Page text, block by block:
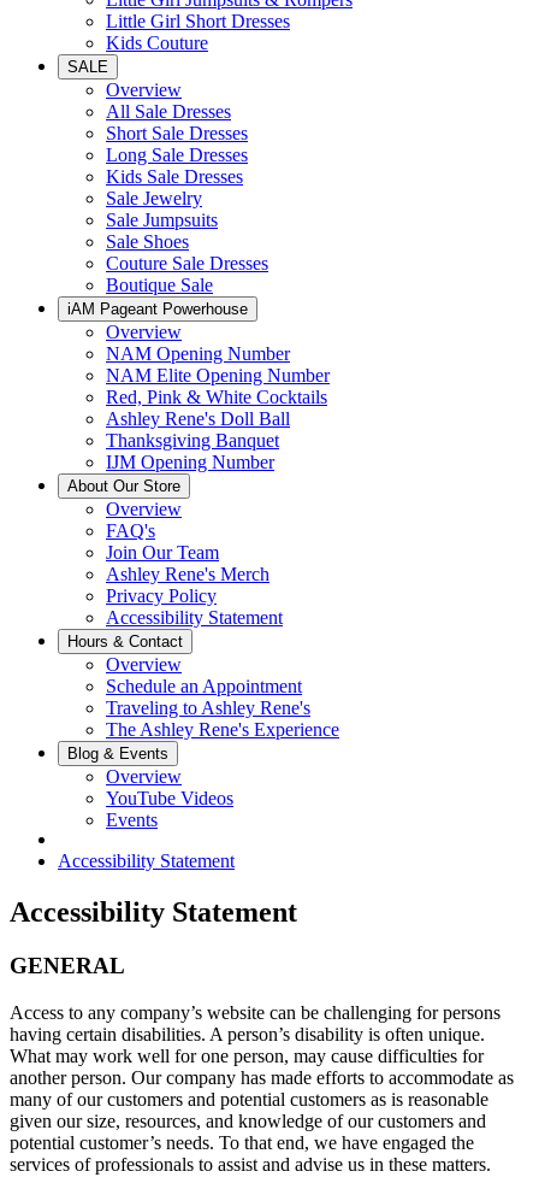
Little Girl Short Dresses
Kids Couture
SALE
Overview
All Sale Dresses
Short Sale Dresses
Long Sale Dresses
Kids Sale Dresses
Sale Jewelry
Sale Jumpsuits
Sale Shoes
Couture Sale Dresses
Boutique Sale
iAM Pageant Powerhouse
Overview
NAM Opening Number
NAM Elite Opening Number
Red, Pink & White Cocktails
Ashley Rene's Doll Ball
Thanksgiving Banquet
IJM Opening Number
About Our Store
Overview
FAQ's
Join Our Team
Ashley Rene's Merch
Privacy Policy
Accessibility Statement
Hours & Contact
Overview
Schedule an Appointment
Traveling to Ashley Rene's
The Ashley Rene's Experience
Blog & Events
Overview
YouTube Videos
Events
Accessibility Statement
Accessibility Statement
GENERAL
Access to any company’s website can be challenging for persons
having certain disabilities. A person’s disability is often unique.
What may work well for one person, may cause difficulties for
another person. Our company has made efforts to accommodate as
many of our customers and potential customers as is reasonable
given our size, resources, and knowledge of our customers and
potential customer’s needs. To that end, we have engaged the
services of professionals to assist and advise us in these matters.